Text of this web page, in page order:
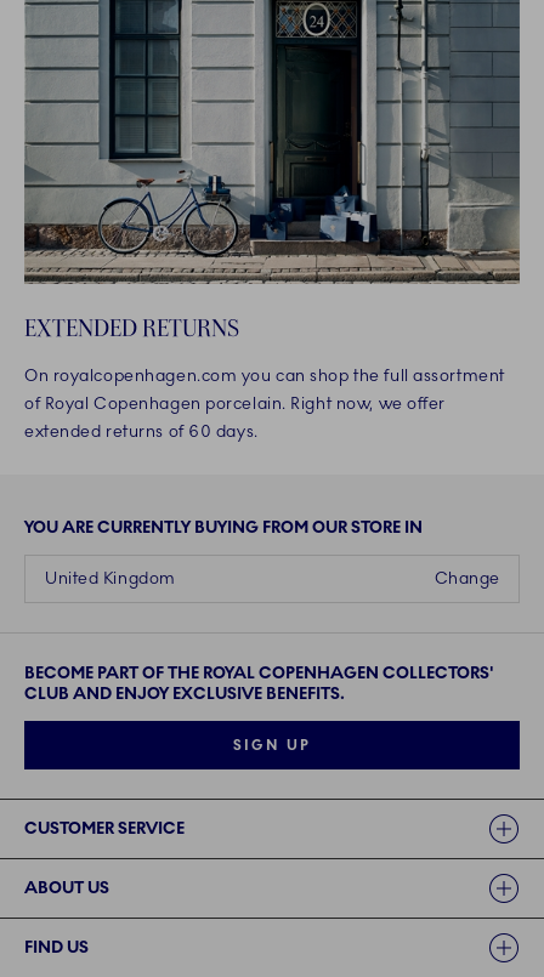
EXTENDED RETURNS
On royalcopenhagen.com you can shop the full assortment
of Royal Copenhagen porcelain. Right now, we offer
extended returns of 60 days.
YOU ARE CURRENTLY BUYING FROM OUR STORE IN
Change
United Kingdom
BECOME PART OF THE ROYAL COPENHAGEN COLLECTORS'
CLUB AND ENJOY EXCLUSIVE BENEFITS.
SIGN UP
CUSTOMER SERVICE
ABOUT US
FIND US